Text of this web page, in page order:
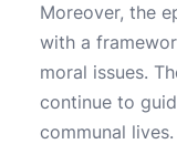
Moreover, the
with a
moral issues.
continue to
communal